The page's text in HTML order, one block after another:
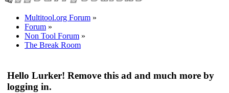
Multitool.org Forum »
Forum »
Non Tool Forum »
The Break Room
Hello Lurker! Remove this ad and much more by
logging in.